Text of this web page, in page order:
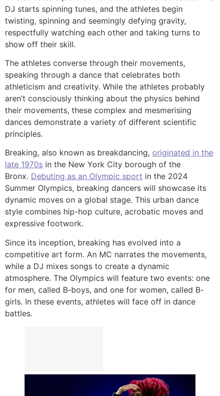
DJ starts spinning tunes, and the athletes begin
twisting, spinning and seemingly defying gravity,
respectfully watching each other and taking turns to
show off their skill.
The athletes converse through their movements,
speaking through a dance that celebrates both
athleticism and creativity. While the athletes probably
aren’t consciously thinking about the physics behind
their movements, these complex and mesmerising
dances demonstrate a variety of different scientific
principles.
Breaking, also known as breakdancing, originated in the
late 1970s in the New York City borough of the
Bronx. Debuting as an Olympic sport in the 2024
Summer Olympics, breaking dancers will showcase its
dynamic moves on a global stage. This urban dance
style combines hip-hop culture, acrobatic moves and
expressive footwork.
Since its inception, breaking has evolved into a
competitive art form. An MC narrates the movements,
while a DJ mixes songs to create a dynamic
atmosphere. The Olympics will feature two events: one
for men, called B-boys, and one for women, called B-
girls. In these events, athletes will face off in dance
battles.